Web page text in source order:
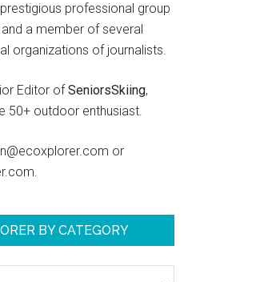
professional group
a member of several
organizations of journalists.
Editor ofSeniorsSkiing,
50+ outdoor enthusiast.
or
BY CATEGORY